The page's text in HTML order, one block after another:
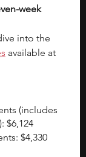
week
into the
available at
(includes
$6,124
$4,330